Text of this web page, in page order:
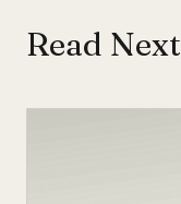
Read Next